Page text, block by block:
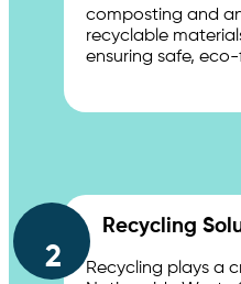
Chemical
Industries
composting and
recyclable
ensuring safe,
2
Recycling
Recycling plays a